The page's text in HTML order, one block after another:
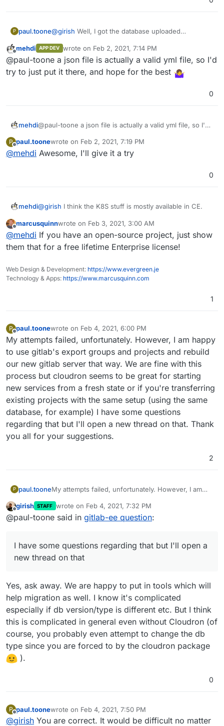
Then, copy over the repositories and secrets file.
P paul.toone@girish Well, I got the database uploaded
my secrets.json to the secrets.yml file
Any suggestions?
Offline
mehdi APP DEV wrote on Feb 2, 2021, 7:14 PM
last edited by
@paul-toone a json file is actually a valid yml file, so I'd
try to just put it there, and hope for the best
0
mehdi@paul-toone a json file is actually a valid yml file, so I'd
P
Offline
paul.toonewrote on Feb 2, 2021, 7:19 PM
last edited by
@mehdi Awesome, I'll give it a try
0
mehdi@girish I think the K8S stuff is mostly available in CE.
EE has lots of other features that I personally would find
very useful, if they weren't so expensive : Epics, proper
Code Review, ...
Offline
marcusquinnwrote on Feb 3, 2021, 3:00 AM
last edited by
@mehdi If you have an open-source project, just show
them that for a free lifetime Enterprise license!
Web Design & Development: https://www.evergreen.je
Technology & Apps: https://www.marcusquinn.com
1
P
Offline
paul.toonewrote on Feb 4, 2021, 6:00 PM
last edited by
My attempts failed, unfortunately. However, I am happy
to use gitlab's export groups and projects and rebuild
our new gitlab server that way. We are fine with this
process but cloudron seems to be great for starting
new services from a fresh state or if you're transferring
existing projects with the same setup (using the same
database, for example) I have some questions
regarding that but I'll open a new thread on that. Thank
you all for your suggestions.
2
P paul.tooneMy attempts failed, unfortunately. However, I am
and rebuild our new gitlab server that way. We are
fine with this process but cloudron seems to be
same setup (using the same database, for example)
I have some questions regarding that but I'll open a
Offline
girish STAFF wrote on Feb 4, 2021, 7:32 PM
last edited by girishFeb 4, 2021, 7:32 PM
@paul-toone said in gitlab-ee question:
I have some questions regarding that but I'll open a
new thread on that
Yes, ask away. We are happy to put in tools which will
help migration as well. I know it's complicated
especially if db version/type is different etc. But I think
this is complicated in general even without Cloudron (of
course, you probably even attempt to change the db
type since you are forced to by the cloudron package
).
0
P
Offline
paul.toonewrote on Feb 4, 2021, 7:50 PM
last edited by
@girish You are correct. It would be difficult no matter